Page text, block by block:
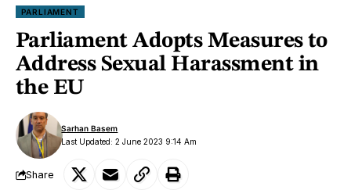
PARLIAMENT
Parliament Adopts Measures to
Address Sexual Harassment in
the EU
Last Updated: 2 June 2023 9:14 Am
Sarhan Basem
Share